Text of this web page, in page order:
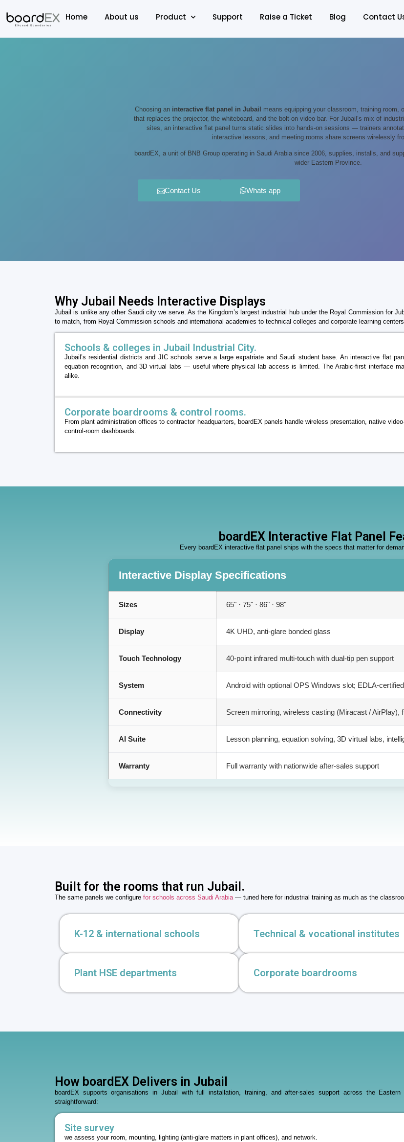
Home About us Product Support Raise a Ticket Blog Contact
Choosing an interactive flat panel in Jubail
means equipping your classroom, training room,
that replaces the projector, the whiteboard, and the bolt-on video bar. For Jubail’s mix of
sites, an interactive flat panel turns static slides into hands-on sessions — trainers
interactive lessons, and meeting rooms share screens wirelessly
boardEX, a unit of BNB Group operating in Saudi Arabia since 2006, supplies, installs, and
wider Eastern Province.
Contact Us Whats app
Why Jubail Needs Interactive Displays
Jubail is unlike any other Saudi city we serve. As the Kingdom’s largest industrial hub under the Royal Commission for
to match, from Royal Commission schools and international academies to technical colleges and corporate learning
Schools & colleges in Jubail Industrial City.
Jubail’s residential districts and JIC schools serve a large expatriate and Saudi student base. An interactive flat
equation recognition, and 3D virtual labs — useful where physical lab access is limited. The Arabic-first interface
alike.
Corporate boardrooms & control rooms.
From plant administration offices to contractor headquarters, boardEX panels handle wireless presentation, native
control-room dashboards.
boardEX Interactive Flat Panel
Every boardEX interactive flat panel ships with the specs that matter for
Interactive Display Specifications
Sizes 65" · 75" · 86" · 98"
Display 4K UHD, anti-glare bonded glass
Touch Technology 40-point infrared multi-touch with dual-tip pen support
System Android with optional OPS Windows slot; EDLA-certified
Connectivity Screen mirroring, wireless casting (Miracast / AirPlay),
AI Suite Lesson planning, equation solving, 3D virtual labs,
Warranty Full warranty with nationwide after-sales support
Built for the rooms that run Jubail.
The same panels we configure for schools across Saudi Arabia— tuned here for industrial training as much as the
K-12 & international schools Technical & vocational institutes
Plant HSE departments Corporate boardrooms
How boardEX Delivers in Jubail
boardEX supports organisations in Jubail with full installation, training, and after-sales support across the
straightforward:
Site survey
we assess your room, mounting, lighting (anti-glare matters in plant offices), and network.